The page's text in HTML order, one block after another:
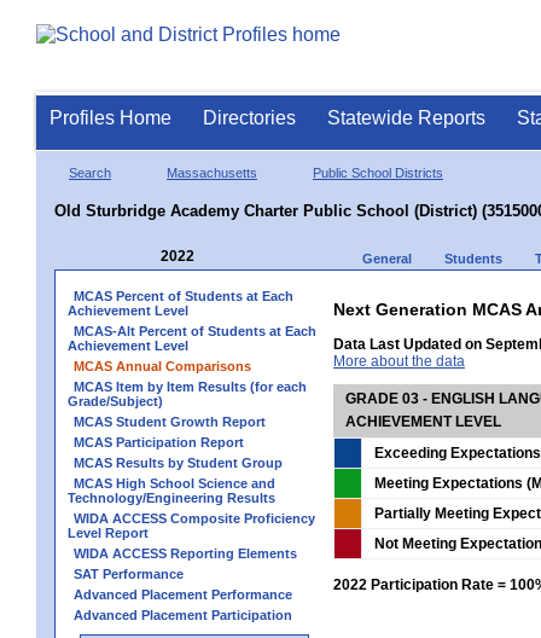
Profiles Home Directories Statewide Reports
Search Massachusetts Public School Districts
Old Sturbridge Academy Charter Public School (District)
2022 General Students
MCAS Percent of Students at Each
Achievement Level
MCAS-Alt Percent of Students at Each
Achievement Level
MCAS Annual Comparisons
MCAS Item by Item Results (for each
Grade/Subject)
MCAS Student Growth Report
MCAS Participation Report
MCAS Results by Student Group
MCAS High School Science and
Technology/Engineering Results
WIDA ACCESS Composite Proficiency
Level Report
WIDA ACCESS Reporting Elements
SAT Performance
Advanced Placement Performance
Advanced Placement Participation
Next Generation MCAS
Data Last Updated on
More about the data
GRADE 03 - ENGLISH
ACHIEVEMENT LEVEL
Exceeding
Meeting Expectations
Partially Meeting
Not Meeting
2022 Participation Rate =